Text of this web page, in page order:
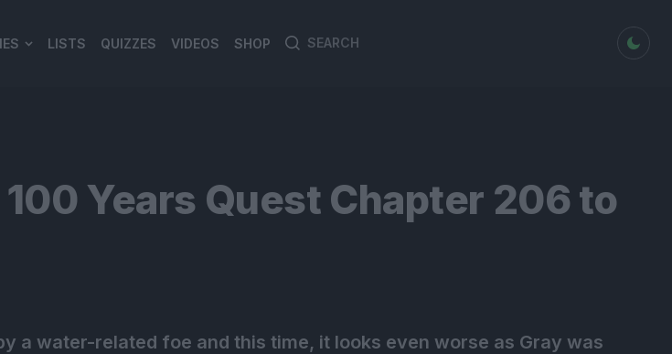
LISTS QUIZZES VIDEOS SHOP
Search
Search
dark mode
100 Years Quest Chapter 206 to
a water-related foe and this time, it looks even worse as Gray was